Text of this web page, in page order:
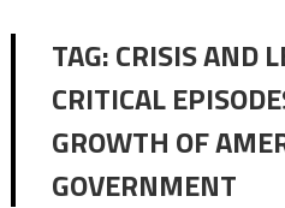
TAG:CRISIS AND
CRITICAL
GROWTH OF
GOVERNMENT